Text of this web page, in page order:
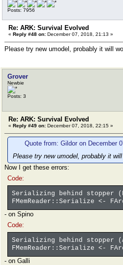
Posts: 7956
Re: ARK: Survival Evolved
« Reply #48 on: December 07, 2018, 21:13 »
Please try new umodel, probably it will
Grover
Newbie
Posts: 3
Re: ARK: Survival Evolved
« Reply #49 on: December 07, 2018, 22:15 »
Quote from: Gildor on December
Please try new umodel, probably it
Now I get these errors:
Code:
Serializing behind stopper
FMemReader::Serialize <-
- on Spino
Code:
Serializing behind stopper
FMemReader::Serialize <-
- on Galli